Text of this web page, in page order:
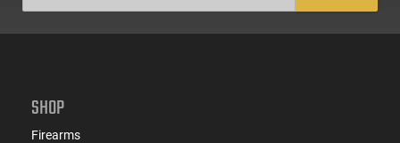
SHOP
Firearms